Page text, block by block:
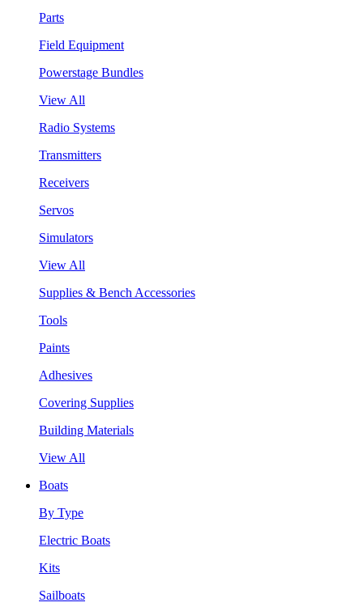
Parts
Field Equipment
Powerstage Bundles
View All
Radio Systems
Transmitters
Receivers
Servos
Simulators
View All
Supplies & Bench Accessories
Tools
Paints
Adhesives
Covering Supplies
Building Materials
View All
Boats
By Type
Electric Boats
Kits
Sailboats